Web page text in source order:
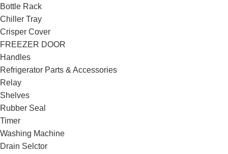
Bottle Rack
Chiller Tray
Crisper Cover
FREEZER DOOR
Handles
Refrigerator Parts & Accessories
Relay
Shelves
Rubber Seal
Timer
Washing Machine
Drain Selctor